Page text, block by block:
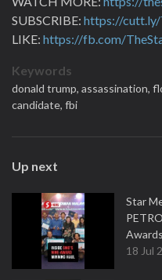
SUBSCRIBE: https://cutt.ly/
LIKE: https://fb.com/
Keywords
donald trump, assassination,
candidate, fbi
Up next
Star
Awards
18 Jul